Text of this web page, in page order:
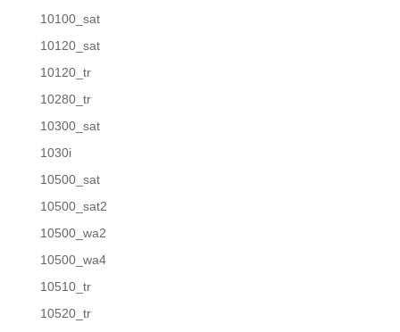
10100_sat
10120_sat
10120_tr
10280_tr
10300_sat
1030i
10500_sat
10500_sat2
10500_wa2
10500_wa4
10510_tr
10520_tr